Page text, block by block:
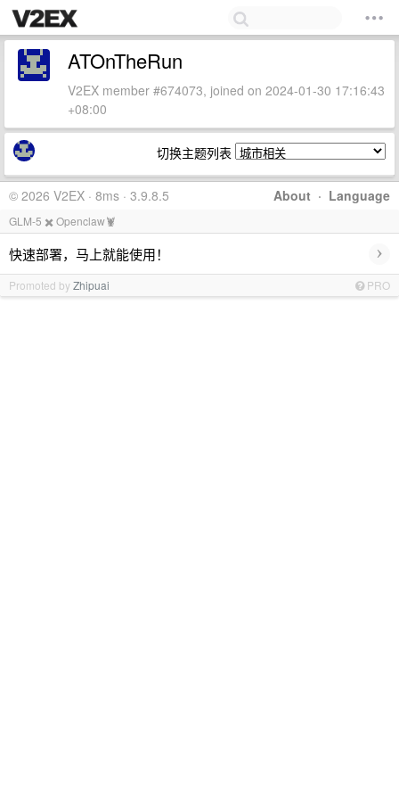
ATOnTheRun
V2EX member #674073, joined on 2024-01-30 17:16:43
+08:00
切换主题列表
About · Language
© 2026 V2EX · 8ms · 3.9.8.5
GLM-5 ✖️ Openclaw🦞
快速部署，马上就能使用！ ›
Promoted byZhipuai PRO